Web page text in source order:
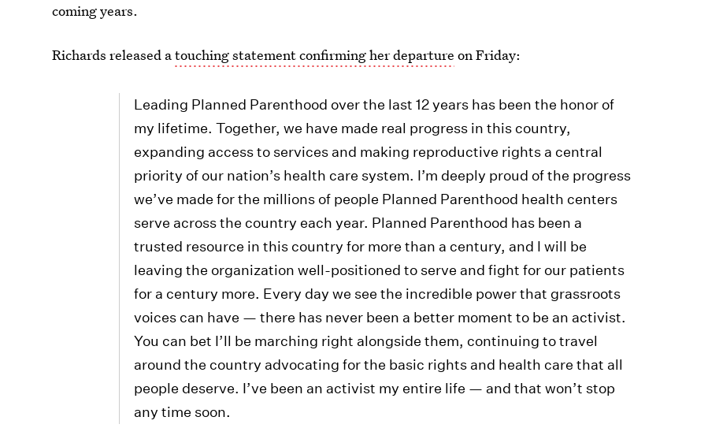
coming years.
Richards released atouching statement confirming her departure on Friday:
Leading Planned Parenthood over the last 12 years has been the honor of
my lifetime. Together, we have made real progress in this country,
expanding access to services and making reproductive rights a central
priority of our nation’s health care system. I’m deeply proud of the progress
we’ve made for the millions of people Planned Parenthood health centers
serve across the country each year. Planned Parenthood has been a
trusted resource in this country for more than a century, and I will be
leaving the organization well-positioned to serve and fight for our patients
for a century more. Every day we see the incredible power that grassroots
voices can have — there has never been a better moment to be an activist.
You can bet I’ll be marching right alongside them, continuing to travel
around the country advocating for the basic rights and health care that all
people deserve. I’ve been an activist my entire life — and that won’t stop
any time soon.